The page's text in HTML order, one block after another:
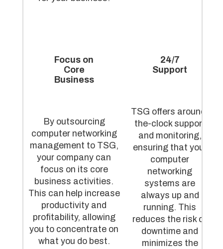
Focus on
Core
Business
By outsourcing
computer networking
management to TSG,
your company can
focus on its core
business activities.
This can help increase
productivity and
profitability, allowing
you to concentrate on
what you do best.
24/7
Support
TSG offers around-
the-clock support
and monitoring,
ensuring that your
computer
networking
systems are
always up and
running. This
reduces the risk of
downtime and
minimizes the